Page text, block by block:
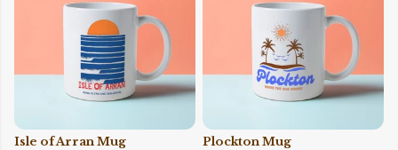
Isle of Arran Mug
Plockton Mug